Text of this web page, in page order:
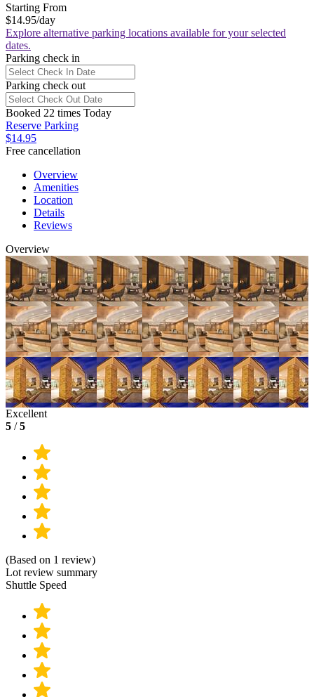
Starting From
$14.95/day
Explore alternative parking locations available for your selected
dates.
Parking check in
Parking check out
Booked 22 times Today
Reserve Parking
$14.95
Free cancellation
Overview
Amenities
Location
Details
Reviews
Overview
Excellent
5 /5
(Based on 1 review)
Lot review summary
Shuttle Speed